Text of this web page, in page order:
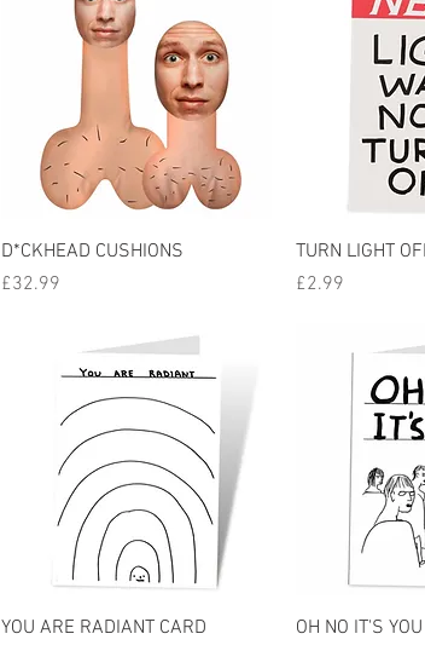
Quick View
D*CKHEAD CUSHIONS
Price
£32.99
TURN LIGHT
Price
£2.99
Quick View
YOU ARE RADIANT CARD
OH NO IT'S